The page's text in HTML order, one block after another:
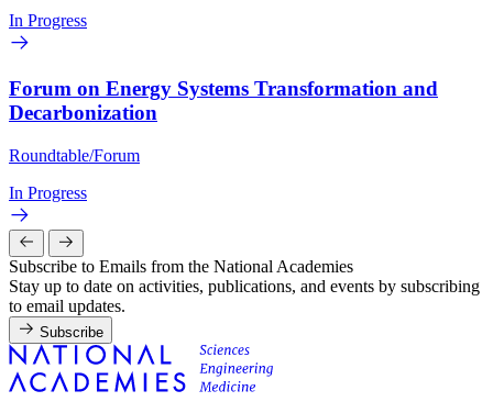
In Progress
Forum on Energy Systems Transformation and
Decarbonization
Roundtable/Forum
In Progress
Subscribe to Emails from the National Academies
Stay up to date on activities, publications, and events by subscribing
to email updates.
Subscribe